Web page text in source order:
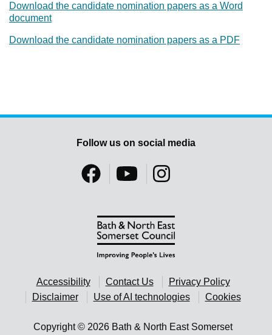
Download the candidate nomination papers as a Word
document
Download the candidate nomination papers as a PDF
Accessibility Contact Us
Privacy Policy
Disclaimer
Use of AI technologies Cookies
Copyright © 2026 Bath & North East Somerset
Follow us on social media